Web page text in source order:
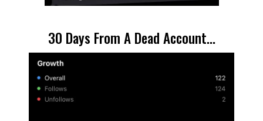
30 Days From A Dead Account...